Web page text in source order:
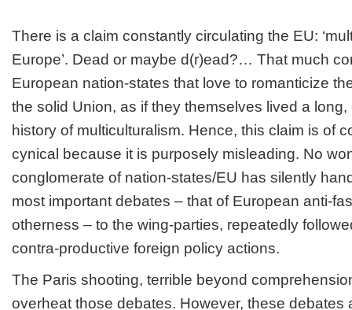
There is a claim constantly circulating the EU:
Europe’. Dead or maybe d(r)ead?… That much
European nation-states that love to romanticize
the solid Union, as if they themselves lived a
history of multiculturalism. Hence, this claim is of
cynical because it is purposely misleading. No
conglomerate of nation-states/EU has silently
most important debates – that of European anti-
otherness – to the wing-parties, repeatedly
contra-productive foreign policy actions.
The Paris shooting, terrible beyond
overheat those debates. However, these debates